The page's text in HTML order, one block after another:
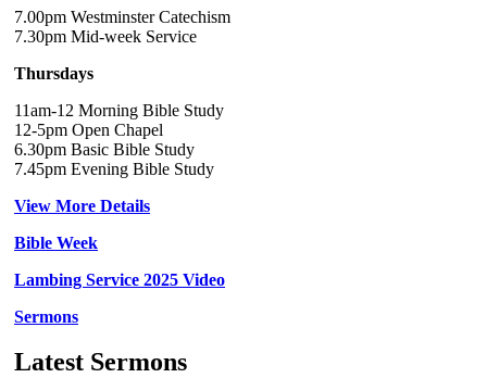
7.00pm Westminster Catechism
7.30pm Mid-week Service
Thursdays
11am-12 Morning Bible Study
12-5pm Open Chapel
6.30pm Basic Bible Study
7.45pm Evening Bible Study
View More Details
Bible Week
Lambing Service 2025 Video
Sermons
Latest Sermons